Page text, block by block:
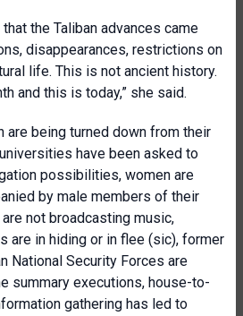
the Taliban advances came
disappearances, restrictions on
life. This is not ancient history.
and this is today,” she said.
are being turned down from their
have been asked to
possibilities, women are
by male members of their
not broadcasting music,
are in hiding or in flee (sic), former
National Security Forces are
summary executions, house-to-
gathering has led to